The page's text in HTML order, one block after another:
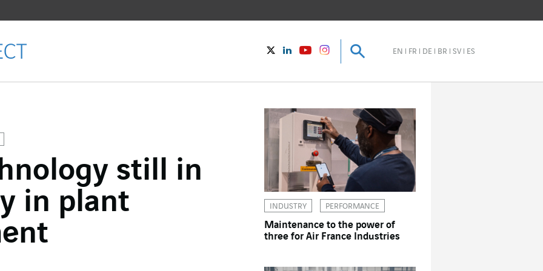
TwitterLinkedInYoutubeinstagram Search
EN FR DE BR SV ES
Search
still in
in plant
INDUSTRY PERFORMANCE
Maintenance to the power of
three for Air France Industries